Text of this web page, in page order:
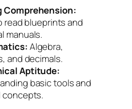
Comprehension:
read blueprints and
manuals.
Algebra,
and decimals.
Aptitude:
basic tools and
concepts.